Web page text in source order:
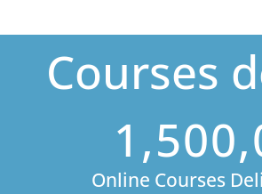
Courses
Online Courses